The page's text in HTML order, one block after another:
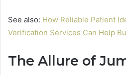
See also: How Reliable Patient
Verification Services Can Help
The Allure of